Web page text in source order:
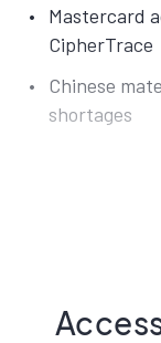
Mastercard
CipherTrace
Chinese
shortages